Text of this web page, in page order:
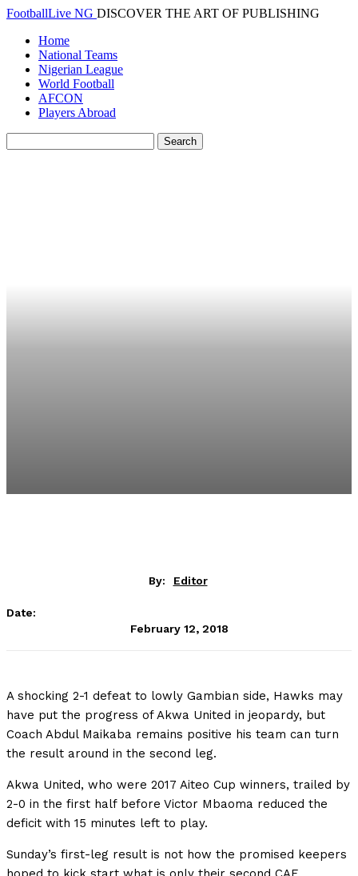
FootballLive NG DISCOVER THE ART OF PUBLISHING
Home
National Teams
Nigerian League
World Football
AFCON
Players Abroad
By: Editor
Date:
February 12, 2018
A shocking 2-1 defeat to lowly Gambian side, Hawks may
have put the progress of Akwa United in jeopardy, but
Coach Abdul Maikaba remains positive his team can turn
the result around in the second leg.
Akwa United, who were 2017 Aiteo Cup winners, trailed by
2-0 in the first half before Victor Mbaoma reduced the
deficit with 15 minutes left to play.
Sunday’s first-leg result is not how the promised keepers